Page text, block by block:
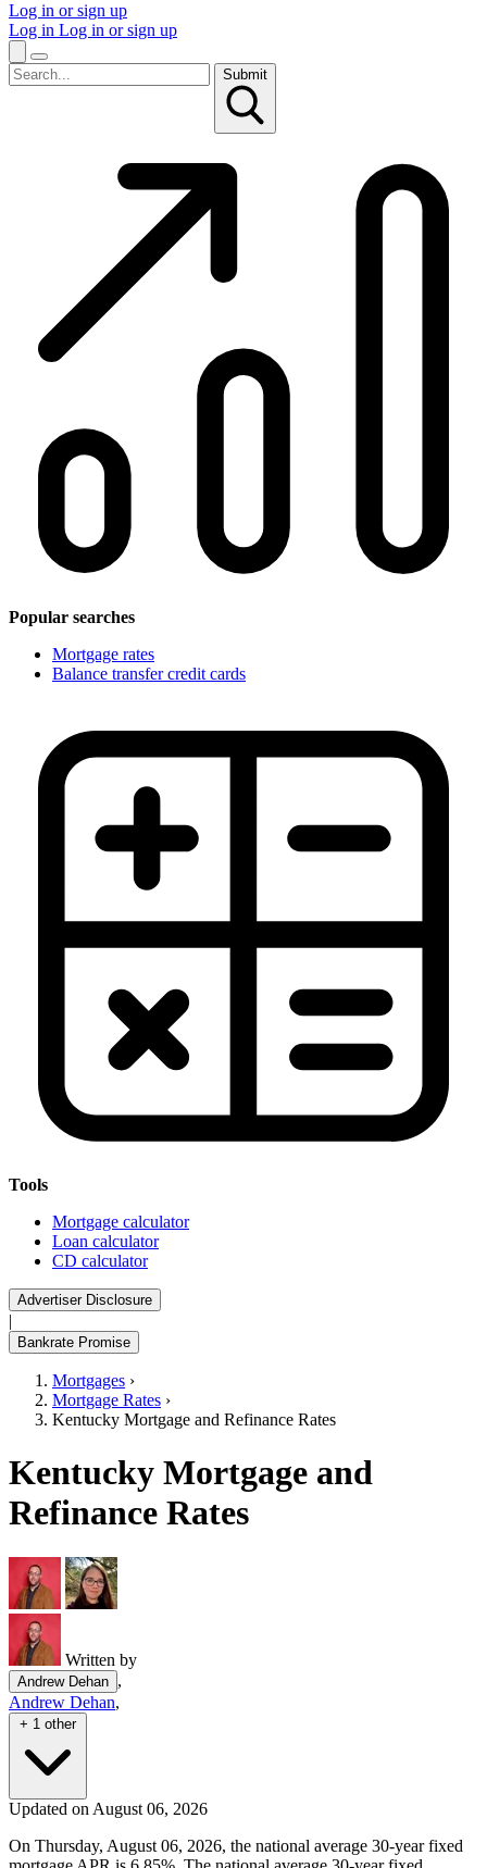
Log in or sign up
Log in Log in or sign up
Submit
Popular searches
Mortgage rates
Balance transfer credit cards
Tools
Mortgage calculator
Loan calculator
CD calculator
Advertiser Disclosure
|
Bankrate Promise
Mortgages ›
Mortgage Rates ›
Kentucky Mortgage and Refinance Rates
Kentucky Mortgage and
Refinance Rates
Written by
Andrew Dehan ,
Andrew Dehan,
+ 1 other
Updated on August 06, 2026
On Thursday, August 06, 2026, the national average 30-year fixed